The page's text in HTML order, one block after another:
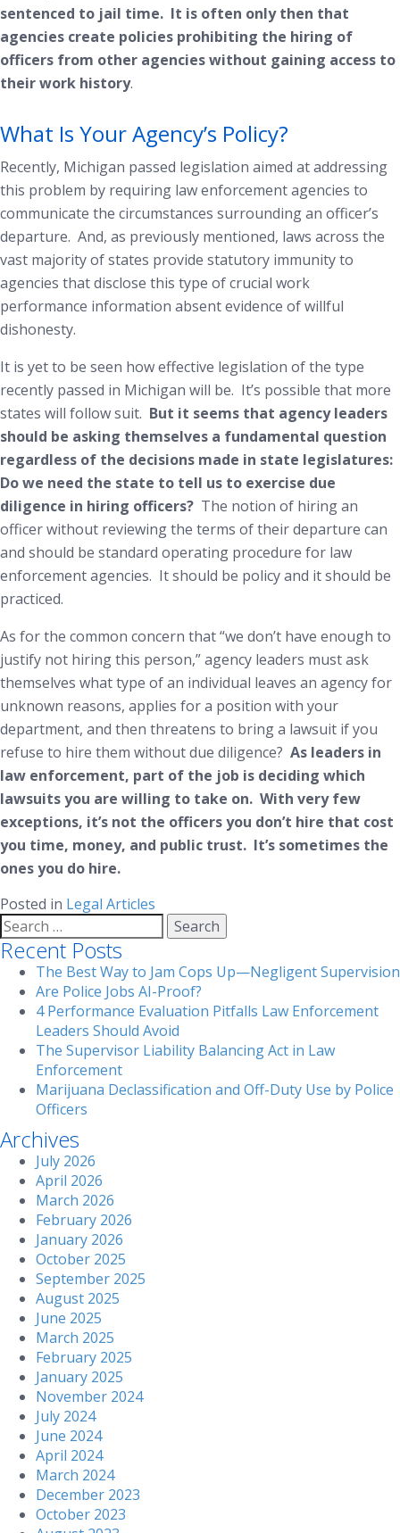
sentenced to jail time. It is often only then that
agencies create policies prohibiting the hiring of
officers from other agencies without gaining access to
their work history.
What Is Your Agency’s Policy?
Recently, Michigan passed legislation aimed at addressing
this problem by requiring law enforcement agencies to
communicate the circumstances surrounding an officer’s
departure. And, as previously mentioned, laws across the
vast majority of states provide statutory immunity to
agencies that disclose this type of crucial work
performance information absent evidence of willful
dishonesty.
It is yet to be seen how effective legislation of the type
recently passed in Michigan will be. It’s possible that more
states will follow suit. But it seems that agency leaders
should be asking themselves a fundamental question
regardless of the decisions made in state legislatures:
Do we need the state to tell us to exercise due
diligence in hiring officers? The notion of hiring an
officer without reviewing the terms of their departure can
and should be standard operating procedure for law
enforcement agencies. It should be policy and it should be
practiced.
As for the common concern that “we don’t have enough to
justify not hiring this person,” agency leaders must ask
themselves what type of an individual leaves an agency for
unknown reasons, applies for a position with your
department, and then threatens to bring a lawsuit if you
refuse to hire them without due diligence? As leaders in
law enforcement, part of the job is deciding which
lawsuits you are willing to take on. With very few
exceptions, it’s not the officers you don’t hire that cost
you time, money, and public trust. It’s sometimes the
ones you do hire.
Posted in Legal Articles
Search
for:
Recent Posts
The Best Way to Jam Cops Up—Negligent Supervision
Are Police Jobs AI-Proof?
4 Performance Evaluation Pitfalls Law Enforcement
Leaders Should Avoid
The Supervisor Liability Balancing Act in Law
Enforcement
Marijuana Declassification and Off-Duty Use by Police
Officers
Archives
July 2026
April 2026
March 2026
February 2026
January 2026
October 2025
September 2025
August 2025
June 2025
March 2025
February 2025
January 2025
November 2024
July 2024
June 2024
April 2024
March 2024
December 2023
October 2023